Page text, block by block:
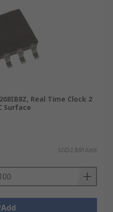
Real Time Clock 2
Surface
SGD2.891/unit
Add